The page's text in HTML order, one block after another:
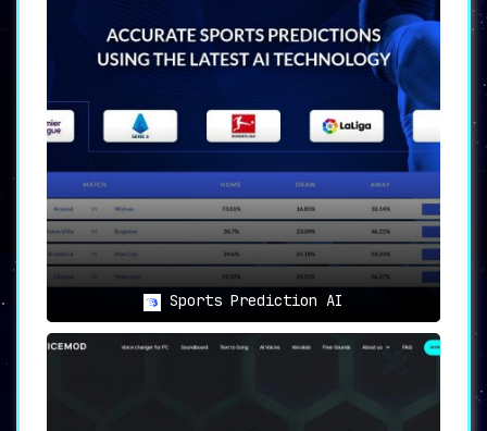
Sports Prediction AI